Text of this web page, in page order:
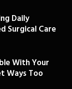
Daily
Surgical Care
With Your
Ways Too